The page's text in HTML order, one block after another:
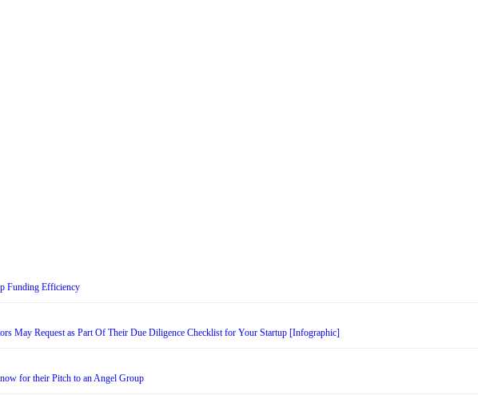
Funding Efficiency
May Request as Part Of Their Due Diligence Checklist for Your Startup [Infographic]
for their Pitch to an Angel Group